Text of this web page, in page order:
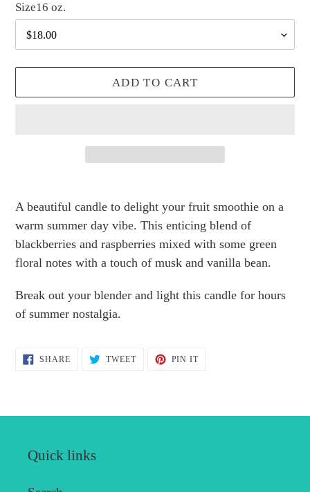
Size16 oz.
ADD TO CART
product
to
your
cart
A beautiful candle to delight your fruit smoothie on a
warm summer day vibe. This enticing blend of
blackberries and raspberries mixed with some green
floral notes with a touch of musk and vanilla bean.
Break out your blender and light this candle for hours
of summer nostalgia.
SHARESHARE
ON
TWEETTWEET
PIN ITPIN
Quick links